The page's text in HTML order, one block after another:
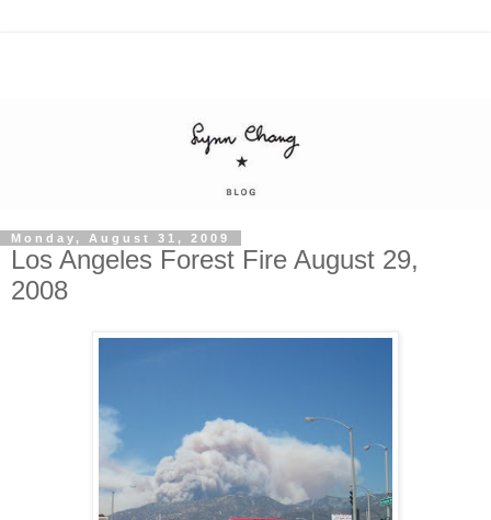
Monday, August 31, 2009
Los Angeles Forest Fire August 29,
2008